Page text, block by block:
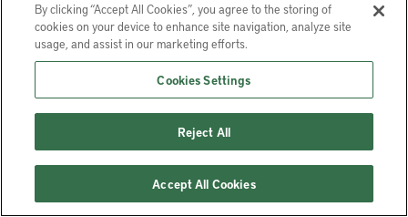
Aparece en
Land Lines, January 2012
Wisconsin Land Tenure Center.
By clicking “Accept All Cookies”, you agree to the storing of
cookies on your device to enhance site navigation, analyze site
usage, and assist in our marketing efforts.
Cookies Settings
Reject All
Accept All Cookies